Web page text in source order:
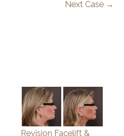
Next Case →
Revision Facelift &